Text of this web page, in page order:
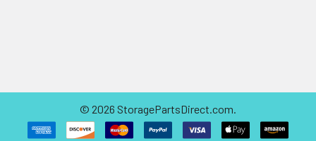
© 2026 StoragePartsDirect.com.